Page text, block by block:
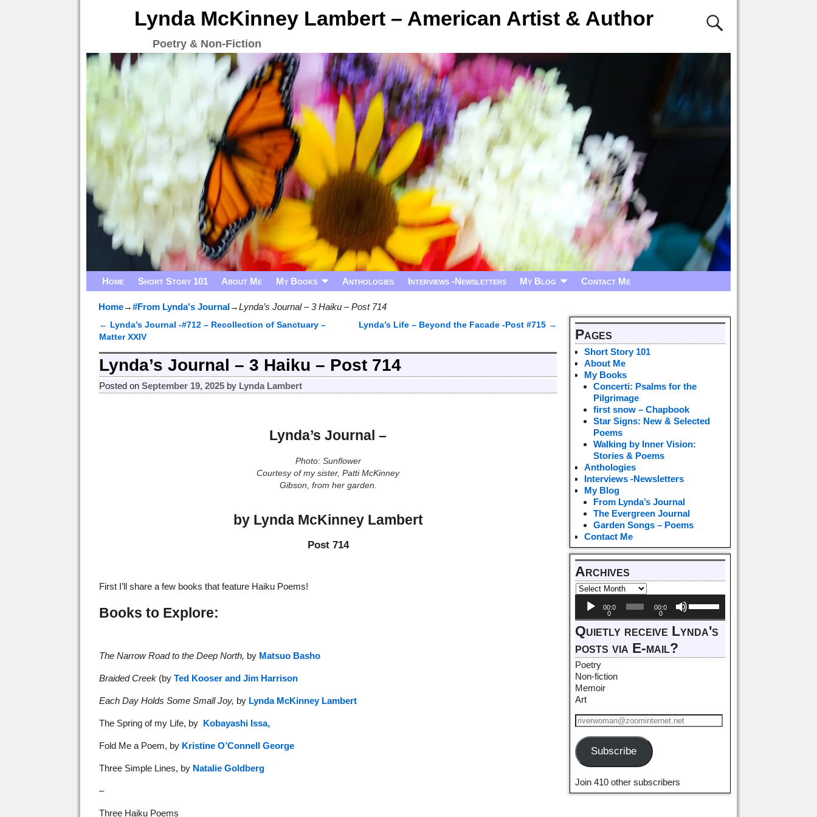
Lynda McKinney Lambert – American Artist & Author
Poetry & Non-Fiction
Home Short Story 101 About Me My Books Anthologies Interviews -Newsletters My Blog Contact Me
Home→#From Lynda's Journal→Lynda’s Journal – 3 Haiku – Post 714
Post navigation
← Lynda’s Journal -#712 – Recollection of Sanctuary –
Matter XXIV
Lynda’s Life – Beyond the Facade -Post #715 →
Lynda’s Journal – 3 Haiku – Post 714
Posted onSeptember 19, 2025 by Lynda Lambert
Lynda’s Journal –
Photo: Sunflower
Courtesy of my sister, Patti McKinney
Gibson, from her garden.
by Lynda McKinney Lambert
Post 714
First I’ll share a few books that feature Haiku Poems!
Books to Explore:
The Narrow Road to the Deep North, by Matsuo Basho
Braided Creek (byTed Kooser and Jim Harrison
Each Day Holds Some Small Joy, by Lynda McKinney Lambert
The Spring of my Life, by Kobayashi Issa,
Fold Me a Poem, by Kristine O’Connell George
Three Simple Lines, by Natalie Goldberg
–
Three Haiku Poems
Pages
Short Story 101
About Me
My Books
Concerti: Psalms for the
Pilgrimage
first snow – Chapbook
Star Signs: New & Selected
Poems
Walking by Inner Vision:
Stories & Poems
Anthologies
Interviews -Newsletters
My Blog
From Lynda’s Journal
The Evergreen Journal
Garden Songs – Poems
Contact Me
Archives
Audio
Player
00:0
0
00:0
0
Up/Down
Arrow
keys
increase
Quietly receive Lynda's
posts via E-mail?
Poetry
Non-fiction
Memoir
Art
Subscribe
Join 410 other subscribers